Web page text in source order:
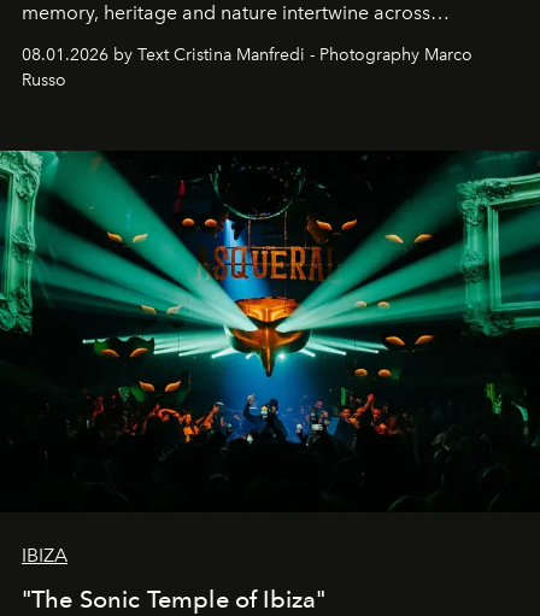
memory, heritage and nature intertwine across
cloistered courtyards, hidden estates and windswept
northern dunes.
08.01.2026 by Text Cristina Manfredi - Photography Marco
Russo
IBIZA
"The Sonic Temple of Ibiza"